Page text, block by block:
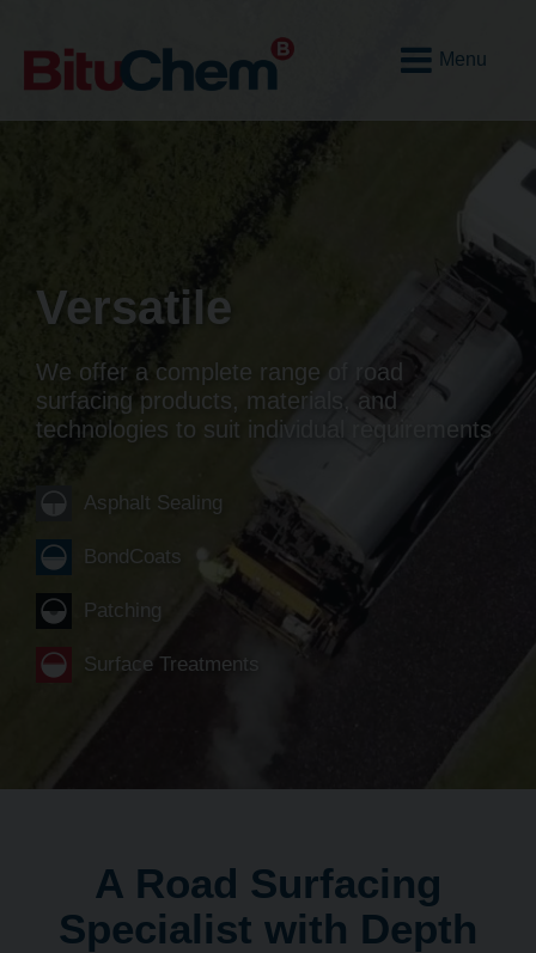
Open
Versatile
We offer a complete range of road
surfacing products, materials, and
technologies to suit individual requirements
Asphalt Sealing
BondCoats
Patching
Surface Treatments
A Road Surfacing
Specialist with Depth